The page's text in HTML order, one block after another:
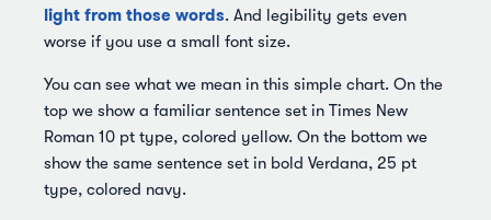
light from those words. And legibility gets even
worse if you use a small font size.
You can see what we mean in this simple chart. On the
top we show a familiar sentence set in Times New
Roman 10 pt type, colored yellow. On the bottom we
show the same sentence set in bold Verdana, 25 pt
type, colored navy.